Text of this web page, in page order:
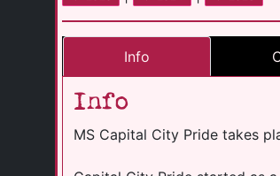
Info
Info
MS Capital City Pride takes